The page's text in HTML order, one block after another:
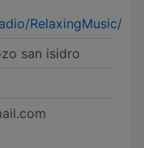
RelaxingMusic/
san isidro